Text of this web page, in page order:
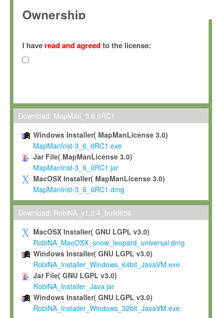
Ownership
(hereinafter "MPI") and is owned by and copyrighted
Gesellschaft zur Förderung der Wissenschaften e.V.
hereinafter collectively “Max-Planck”).
Max-Planck grants you a non-exclusive, non-transferable, free
To install the Software on computers owned, leased or
To use and execute the Software for the sole purpose of
commercial scientific research.
To modify the Software in order to adapt the Software to
scientific needs.
Any other use, in particular any use for commercial purposes,
not be made available in any form to any third party without
permission.
Grant-back License
If you modify and/or improve the Software in the course of
shall inform Max-Planck accordingly, and grant Max-Planck a
irrevocable, royalty-free license to any such modifications and
be entitled to use such modifications and improvements, and
and improvements together with the Software and any future
Software. Max-Planck will reference your contribution
I have read and agreedto the license:
Download: MapMan_3.6.0RC1
Windows Installer( MapManLicense 3.0)
MapManInst-3_6_0RC1.exe
Jar File( MapManLicense 3.0)
MapManInst-3_6_0RC1.jar
MacOSX Installer( MapManLicense 3.0)
MapManInst-3_6_0RC1.dmg
Download: RobiNA_v1.2.4_build656
MacOSX Installer( GNU LGPL v3.0)
RobiNA_MacOSX_snow_leopard_universal.dmg
Windows Installer( GNU LGPL v3.0)
RobiNA_Installer_Windows_64bit_JavaVM.exe
Jar File( GNU LGPL v3.0)
RobiNA_Installer_Java.jar
Windows Installer( GNU LGPL v3.0)
RobiNA_Installer_Windows_32bit_JavaVM.exe